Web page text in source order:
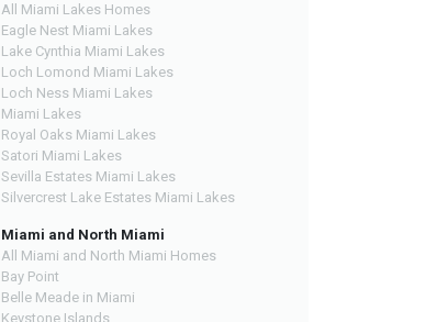
All Miami Lakes Homes
Eagle Nest Miami Lakes
Lake Cynthia Miami Lakes
Loch Lomond Miami Lakes
Loch Ness Miami Lakes
Miami Lakes
Royal Oaks Miami Lakes
Satori Miami Lakes
Sevilla Estates Miami Lakes
Silvercrest Lake Estates Miami Lakes
Miami and North Miami
All Miami and North Miami Homes
Bay Point
Belle Meade in Miami
Keystone Islands